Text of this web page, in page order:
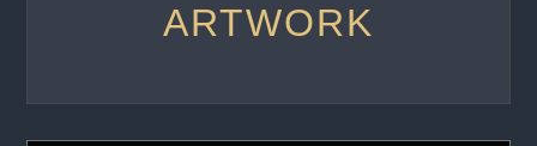
ARTWORK